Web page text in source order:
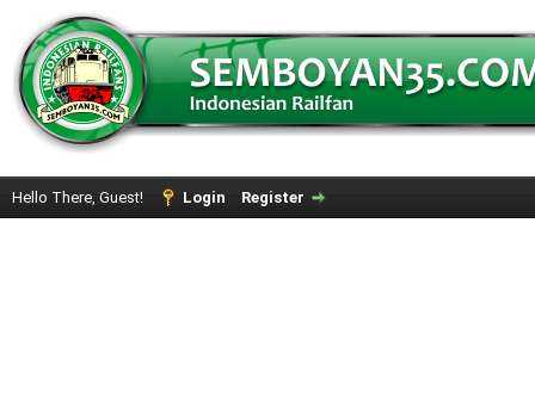
Hello There, Guest! Login Register